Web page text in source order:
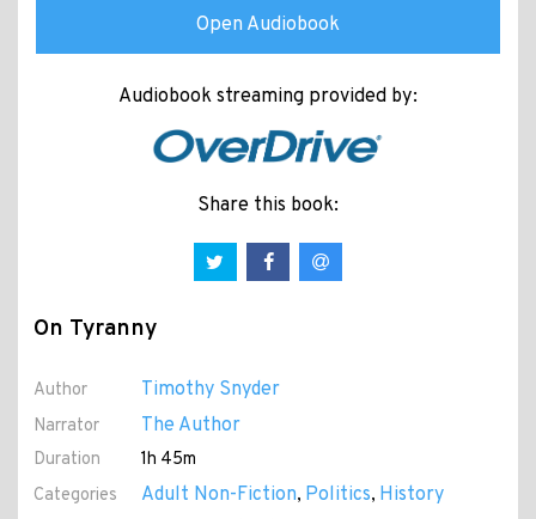
Open Audiobook
Audiobook streaming provided by:
Share this book:
On Tyranny
Author Timothy Snyder
Narrator The Author
Duration
1h 45m
Categories
Adult Non-Fiction, Politics, History